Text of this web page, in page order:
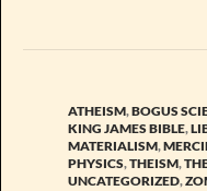
ATHEISM,BOGUS
KING JAMES BIBLE,
MATERIALISM,
PHYSICS,THEISM,
UNCATEGORIZED,